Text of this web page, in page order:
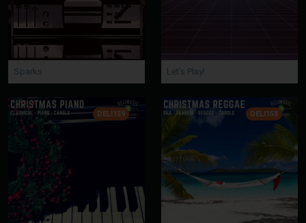
Sparks Let's Play!
DELI159 DELI158